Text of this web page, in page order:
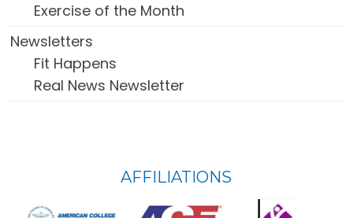
Exercise of the Month
Newsletters
Fit Happens
Real News Newsletter
WIDGET
AFFILIATIONS